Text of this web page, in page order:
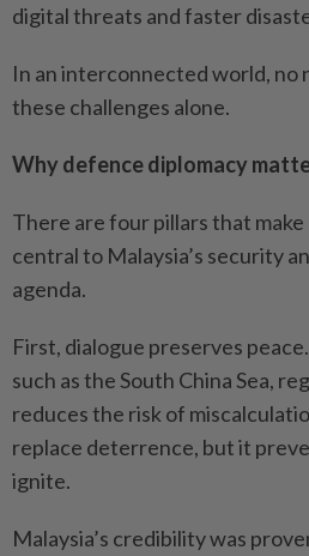
digital threats and faster
In an interconnected world, no
these challenges alone.
Why defence diplomacy
There are four pillars that
central to Malaysia’s security
agenda.
First, dialogue preserves
such as the South China Sea,
reduces the risk of
replace deterrence, but it
ignite.
Malaysia’s credibility was